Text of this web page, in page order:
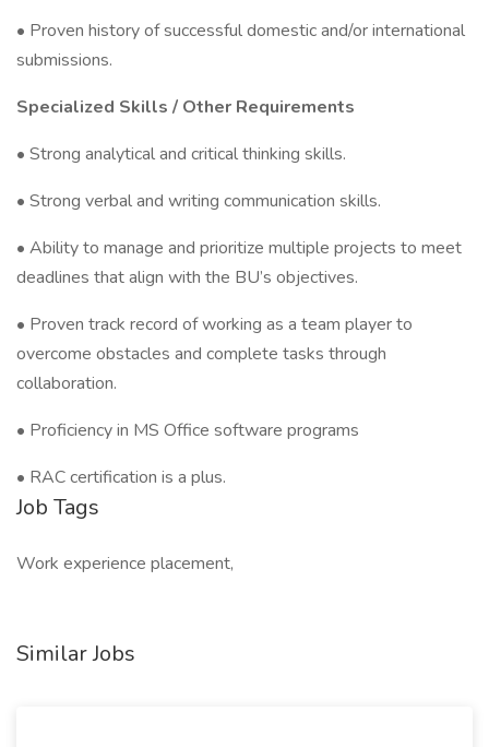
• Proven history of successful domestic and/or international
submissions.
Specialized Skills / Other Requirements
• Strong analytical and critical thinking skills.
• Strong verbal and writing communication skills.
• Ability to manage and prioritize multiple projects to meet
deadlines that align with the BU’s objectives.
• Proven track record of working as a team player to
overcome obstacles and complete tasks through
collaboration.
• Proficiency in MS Office software programs
• RAC certification is a plus.
Job Tags
Work experience placement,
Similar Jobs